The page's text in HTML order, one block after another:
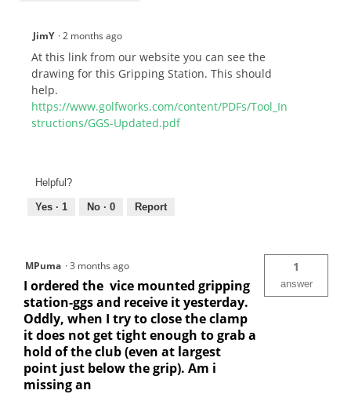
JimY ·2 months ago
At this link from our website you can see the
drawing for this Gripping Station. This should
help.
https://www.golfworks.com/content/PDFs/Tool_In
structions/GGS-Updated.pdf
Helpful?
Yes · 1 No · 0 Report
MPuma ·3 months ago
I ordered the vice mounted gripping
station-ggs and receive it yesterday.
Oddly, when I try to close the clamp
it does not get tight enough to grab a
hold of the club (even at largest
point just below the grip). Am i
missing an
1
answer